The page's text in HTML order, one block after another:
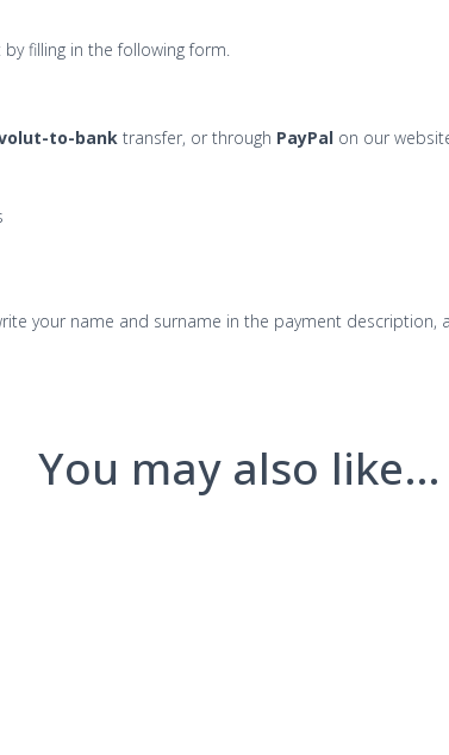
filling in the following form.
to-bank transfer, or through PayPal on our
your name and surname in the payment
You may also like…